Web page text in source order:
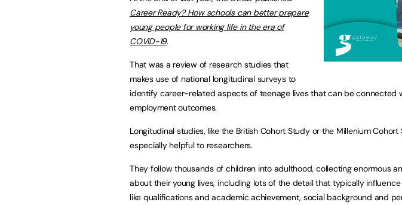
Career Ready? How schools can better prepare
young people for working life in the era of
COVID-19.
That was a review of research studies that
makes use of national longitudinal surveys to
identify career-related aspects of teenage lives that can be connected
employment outcomes.
Longitudinal studies, like the British Cohort Study or the Millenium Cohort
especially helpful to researchers.
They follow thousands of children into adulthood, collecting enormous
about their young lives, including lots of the detail that typically
like qualifications and academic achievement, social background and